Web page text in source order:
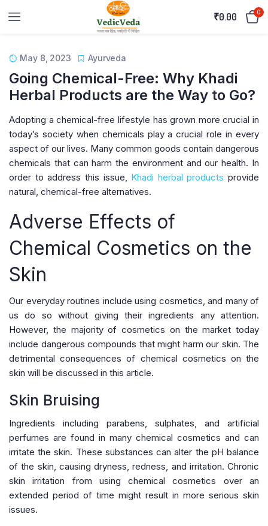
₹0.00 0
May 8, 2023 Ayurveda
Going Chemical-Free: Why Khadi
Herbal Products are the Way to Go?
Adopting a chemical-free lifestyle has grown more crucial in
today’s society when chemicals play a crucial role in every
aspect of our lives. Many common goods contain dangerous
chemicals that can harm the environment and our health. In
order to address this issue, Khadi herbal products provide
natural, chemical-free alternatives.
Adverse Effects of
Chemical Cosmetics on the
Skin
Our everyday routines include using cosmetics, and many of
us do so without giving their ingredients any attention.
However, the majority of cosmetics on the market today
include dangerous compounds that might harm our skin. The
detrimental consequences of chemical cosmetics on the
skin will be discussed in this article.
Skin Bruising
Ingredients including parabens, sulphates, and artificial
perfumes are found in many chemical cosmetics and can
irritate the skin. These substances can alter the pH balance
of the skin, causing dryness, redness, and irritation. Chronic
skin irritation from using chemical cosmetics over an
extended period of time might result in more serious skin
issues.